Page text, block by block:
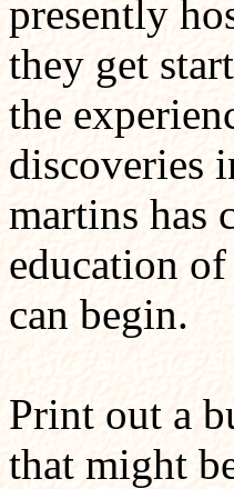
presently
they get
the
discoveries
martins has
education
can begin.
Print out a
that might